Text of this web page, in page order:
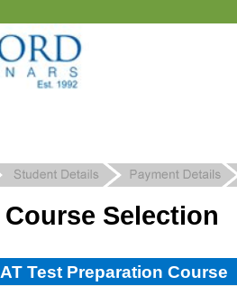
Course Selection
Test Preparation Course